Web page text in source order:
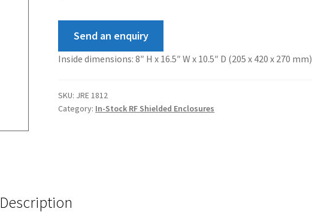
Send an enquiry
Inside dimensions: 8″ H x 16.5″ W x 10.5″ D (205 x 420 x 270 mm)
SKU: JRE 1812
Category: In-Stock RF Shielded Enclosures
Description